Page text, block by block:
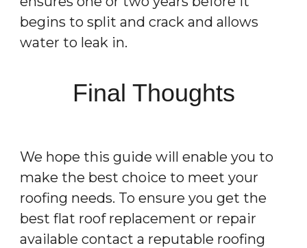
begins to split and crack and allows
water to leak in.
Final Thoughts
We hope this guide will enable you to
make the best choice to meet your
roofing needs. To ensure you get the
best flat roof replacement or repair
available contact a reputable roofing